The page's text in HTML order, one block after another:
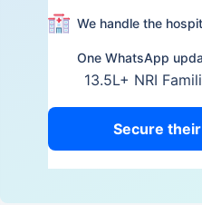
We handle the
One WhatsApp
13.5L+ NRI
Secure